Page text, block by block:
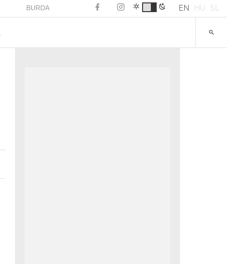
BURDA EN HU SL